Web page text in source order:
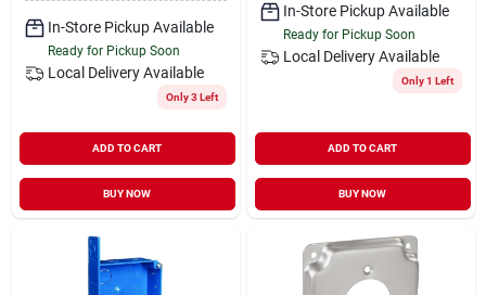
In-Store Pickup Available
Ready for Pickup Soon
Local Delivery Available
Only 3 Left
ADD TO CART
BUY NOW
In-Store Pickup Available
Ready for Pickup Soon
Local Delivery Available
Only 1 Left
ADD TO CART
BUY NOW